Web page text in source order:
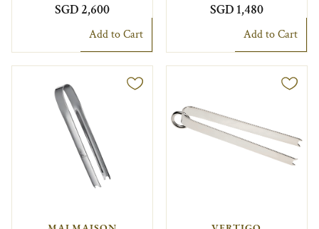
SGD 2,600
Add to Cart
SGD 1,480
Add to Cart